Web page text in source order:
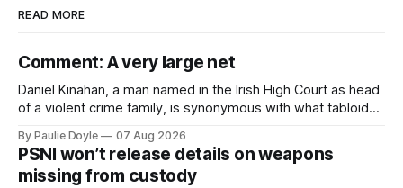
READ MORE
Comment: A very large net
Daniel Kinahan, a man named in the Irish High Court as head
of a violent crime family, is synonymous with what tabloid
organised crime.
By Paulie Doyle 07 Aug 2026
PSNI won’t release details on weapons
missing from custody